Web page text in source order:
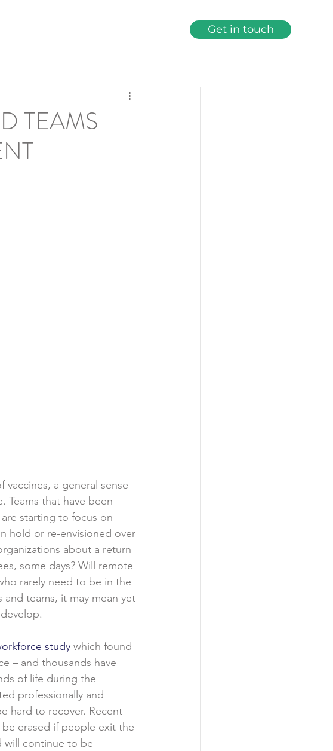
Get in touch
TEAMS
a general sense
Teams that have been
starting to focus on
hold or re-envisioned over
about a return
some days? Will remote
rarely need to be in the
teams, it may mean yet
study which found
– and thousands have
of life during the
professionally and
hard to recover. Recent
erased if people exit the
will continue to be